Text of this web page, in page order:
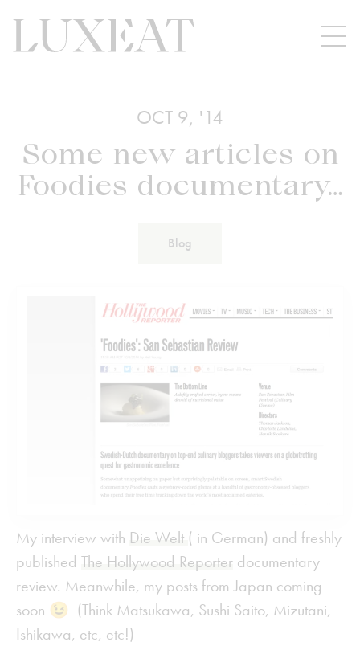
OCT 9, '14
Some new articles on
Foodies documentary…
Blog
My interview with Die Welt ( in German) and freshly
published The Hollywood Reporter documentary
review. Meanwhile, my posts from Japan coming
soon 😉 (Think Matsukawa, Sushi Saito, Mizutani,
Ishikawa, etc, etc!)